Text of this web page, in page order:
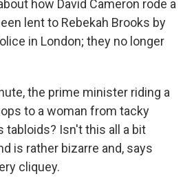
how David Cameron rode a
lent to Rebekah Brooks by
in London; they no longer
the prime minister riding a
to a woman from tacky
tabloids? Isn't this all a bit
is rather bizarre and, says
cliquey.